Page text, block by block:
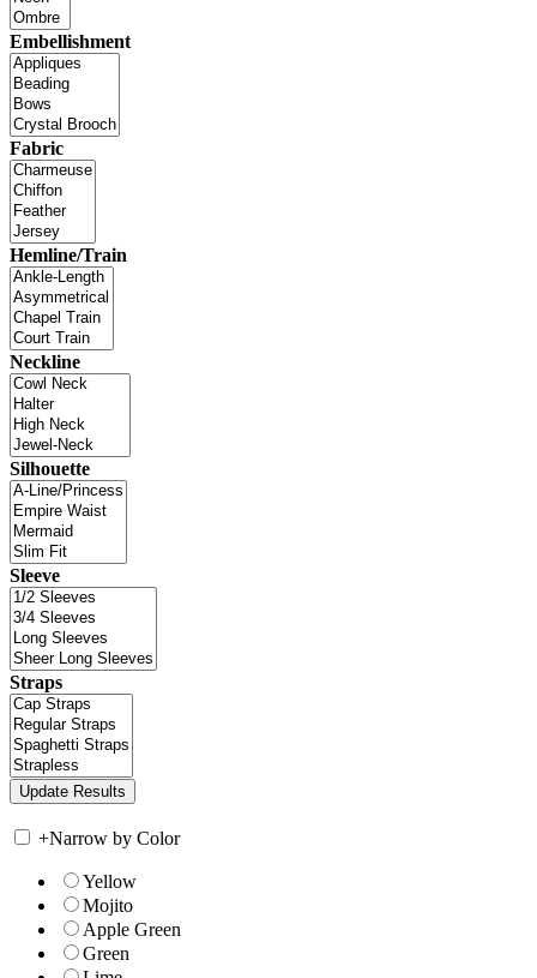
Embellishment
Fabric
Hemline/Train
Neckline
Silhouette
Sleeve
Straps
+Narrow by Color
Yellow
Mojito
Apple Green
Green